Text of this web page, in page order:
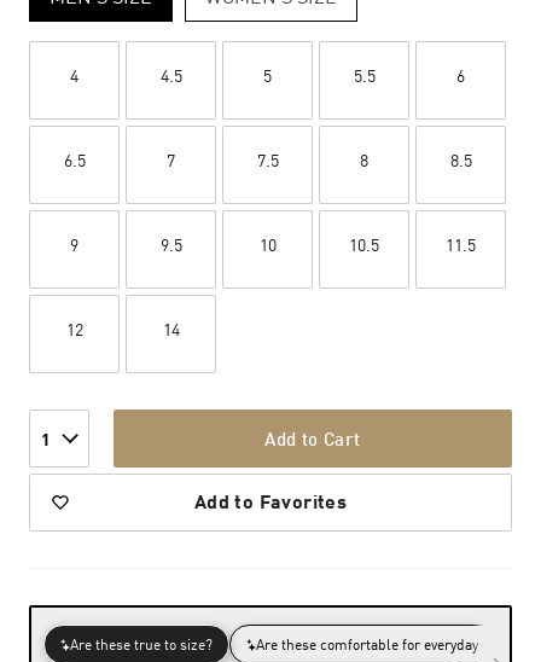
4 4.5 5 5.5 6
6.5 7 7.5 8 8.5
9 9.5 10 10.5 11.5
12 14
1 Add to Cart
Add to Favorites